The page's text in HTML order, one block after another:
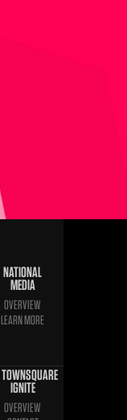
NATIONAL
MEDIA
OVERVIEW
LEARN MORE
TOWNSQUARE
IGNITE
OVERVIEW